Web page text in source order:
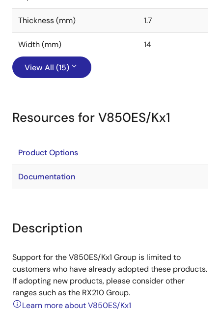
Thickness (mm) 1.7
Width (mm) 14
View All (15)
Resources for V850ES/Kx1
Product Options
Documentation
Description
Support for the V850ES/Kx1 Group is limited to
customers who have already adopted these products.
If adopting new products, please consider other
ranges such as the RX210 Group.
Learn more about V850ES/Kx1